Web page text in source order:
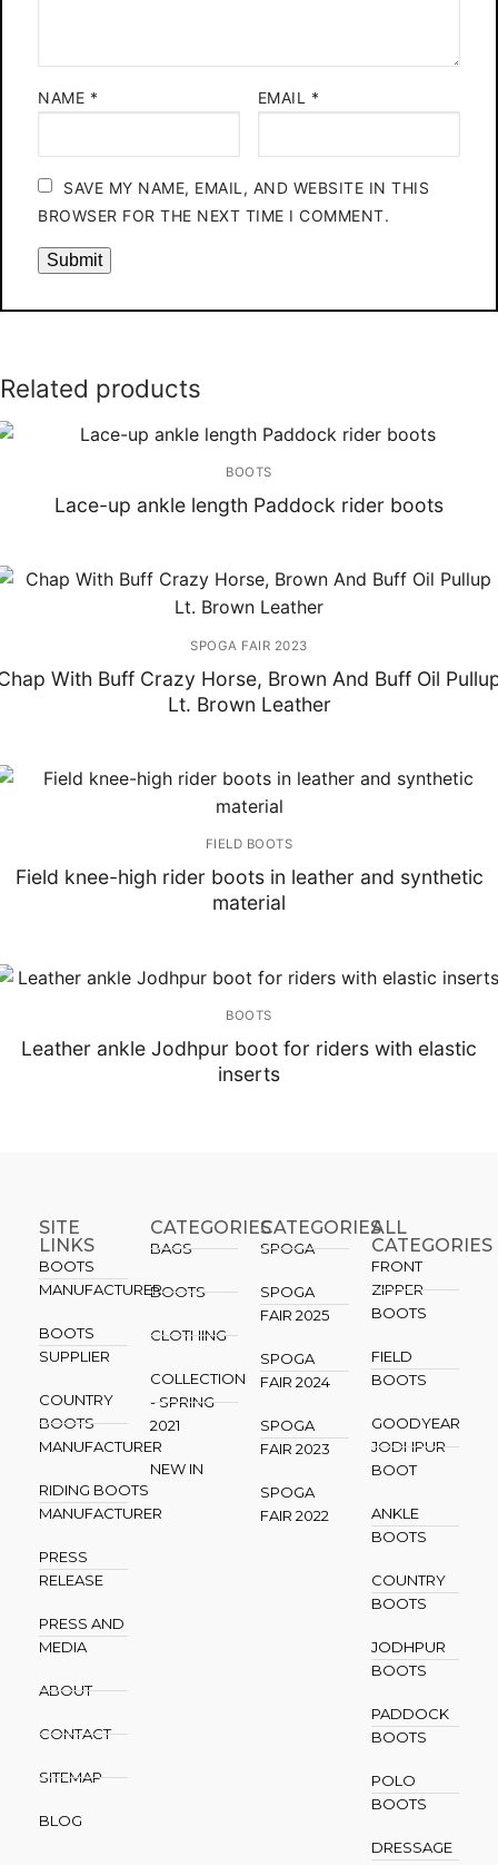
NAME * EMAIL *
SAVE MY NAME, EMAIL, AND WEBSITE IN THIS
BROWSER FOR THE NEXT TIME I COMMENT.
Related products
BOOTS
Lace-up ankle length Paddock rider boots
SPOGA FAIR 2023
With Buff Crazy Horse, Brown And Buff Oil
Lt. Brown Leather
FIELD BOOTS
Field knee-high rider boots in leather and synthetic
material
BOOTS
Leather ankle Jodhpur boot for riders with elastic
inserts
SITE
LINKS
BOOTS
MANUFACTURER
BOOTS
SUPPLIER
COUNTRY
BOOTS
MANUFACTURER
RIDING BOOTS
MANUFACTURER
PRESS
RELEASE
PRESS AND
MEDIA
ABOUT
CONTACT
SITEMAP
BLOG
CATEGORIES
BAGS
BOOTS
CLOTHING
COLLECTION
- SPRING
2021
NEW IN
CATEGORIES​
SPOGA
SPOGA
FAIR 2025
SPOGA
FAIR 2024
SPOGA
FAIR 2023
SPOGA
FAIR 2022
ALL
CATEGORIES
FRONT
ZIPPER
BOOTS
FIELD
BOOTS
GOODYEAR
JODHPUR
BOOT
ANKLE
BOOTS
COUNTRY
BOOTS
JODHPUR
BOOTS
PADDOCK
BOOTS
POLO
BOOTS
DRESSAGE